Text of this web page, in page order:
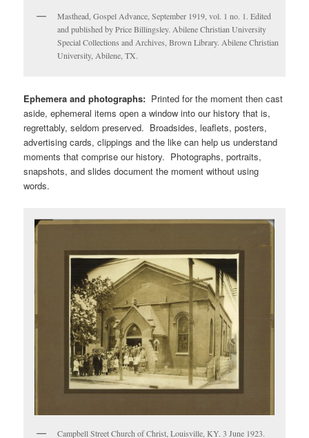
Masthead, Gospel Advance, September 1919, vol. 1 no. 1. Edited
and published by Price Billingsley. Abilene Christian University
Special Collections and Archives, Brown Library. Abilene Christian
University, Abilene, TX.
Ephemera and photographs: Printed for the moment then cast
aside, ephemeral items open a window into our history that is,
regrettably, seldom preserved. Broadsides, leaflets, posters,
advertising cards, clippings and the like can help us understand
moments that comprise our history. Photographs, portraits,
snapshots, and slides document the moment without using
words.
Campbell Street Church of Christ, Louisville, KY. 3 June 1923.